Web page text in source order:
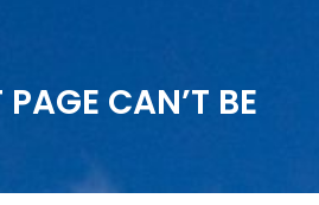
CAN’T BE